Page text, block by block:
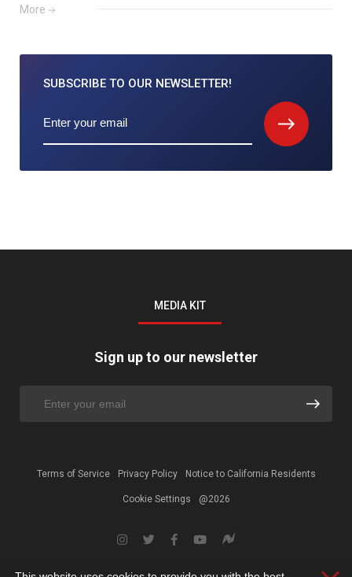
More
SUBSCRIBE TO OUR NEWSLETTER!
MEDIA KIT
Sign up to our newsletter
Terms of Service Privacy Policy Notice to California Residents
Cookie Settings @2026